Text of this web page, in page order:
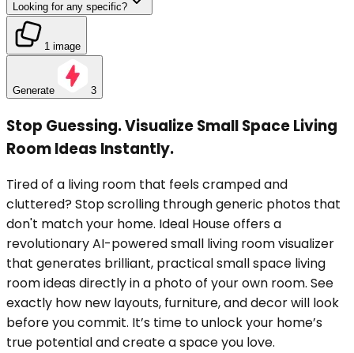
Looking for any specific?
1 image
Generate 3
Stop Guessing. Visualize Small Space Living
Room Ideas Instantly.
Tired of a living room that feels cramped and
cluttered? Stop scrolling through generic photos that
don't match your home. Ideal House offers a
revolutionary AI-powered small living room visualizer
that generates brilliant, practical small space living
room ideas directly in a photo of your own room. See
exactly how new layouts, furniture, and decor will look
before you commit. It’s time to unlock your home’s
true potential and create a space you love.